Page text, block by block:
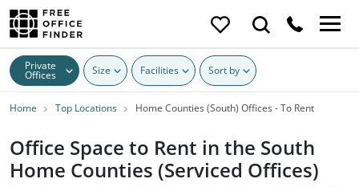
Private
Offices Size Facilities Sort by
Home Top Locations Home Counties (South) Offices - To Rent
Office Space to Rent in the South
Home Counties (Serviced Offices)